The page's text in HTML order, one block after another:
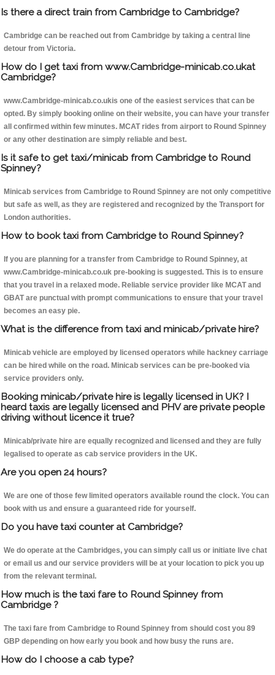
Is there a direct train from Cambridge to Cambridge?
Cambridge can be reached out from Cambridge by taking a central line
detour from Victoria.
How do I get taxi from www.Cambridge-minicab.co.ukat
Cambridge?
www.Cambridge-minicab.co.ukis one of the easiest services that can be
opted. By simply booking online on their website, you can have your transfer
all confirmed within few minutes. MCAT rides from airport to Round Spinney
or any other destination are simply reliable and best.
Is it safe to get taxi/minicab from Cambridge to Round
Spinney?
Minicab services from Cambridge to Round Spinney are not only competitive
but safe as well, as they are registered and recognized by the Transport for
London authorities.
How to book taxi from Cambridge to Round Spinney?
If you are planning for a transfer from Cambridge to Round Spinney, at
www.Cambridge-minicab.co.uk pre-booking is suggested. This is to ensure
that you travel in a relaxed mode. Reliable service provider like MCAT and
GBAT are punctual with prompt communications to ensure that your travel
becomes an easy pie.
What is the difference from taxi and minicab/private hire?
Minicab vehicle are employed by licensed operators while hackney carriage
can be hired while on the road. Minicab services can be pre-booked via
service providers only.
Booking minicab/private hire is legally licensed in UK? I
heard taxis are legally licensed and PHV are private people
driving without licence it true?
Minicab/private hire are equally recognized and licensed and they are fully
legalised to operate as cab service providers in the UK.
Are you open 24 hours?
We are one of those few limited operators available round the clock. You can
book with us and ensure a guaranteed ride for yourself.
Do you have taxi counter at Cambridge?
We do operate at the Cambridges, you can simply call us or initiate live chat
or email us and our service providers will be at your location to pick you up
from the relevant terminal.
How much is the taxi fare to Round Spinney from
Cambridge ?
The taxi fare from Cambridge to Round Spinney from should cost you 89
GBP depending on how early you book and how busy the runs are.
How do I choose a cab type?